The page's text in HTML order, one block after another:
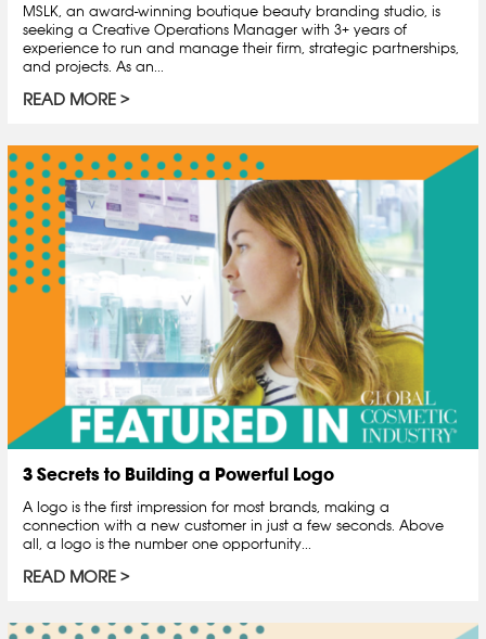
MSLK, an award-winning boutique beauty branding studio, is
seeking a Creative Operations Manager with 3+ years of
experience to run and manage their firm, strategic partnerships,
and projects. As an...
READ MORE
3 Secrets to Building a Powerful Logo
A logo is the first impression for most brands, making a
connection with a new customer in just a few seconds. Above
all, a logo is the number one opportunity...
READ MORE